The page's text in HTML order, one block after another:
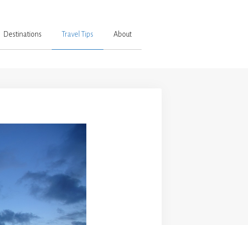
Destinations Travel Tips About